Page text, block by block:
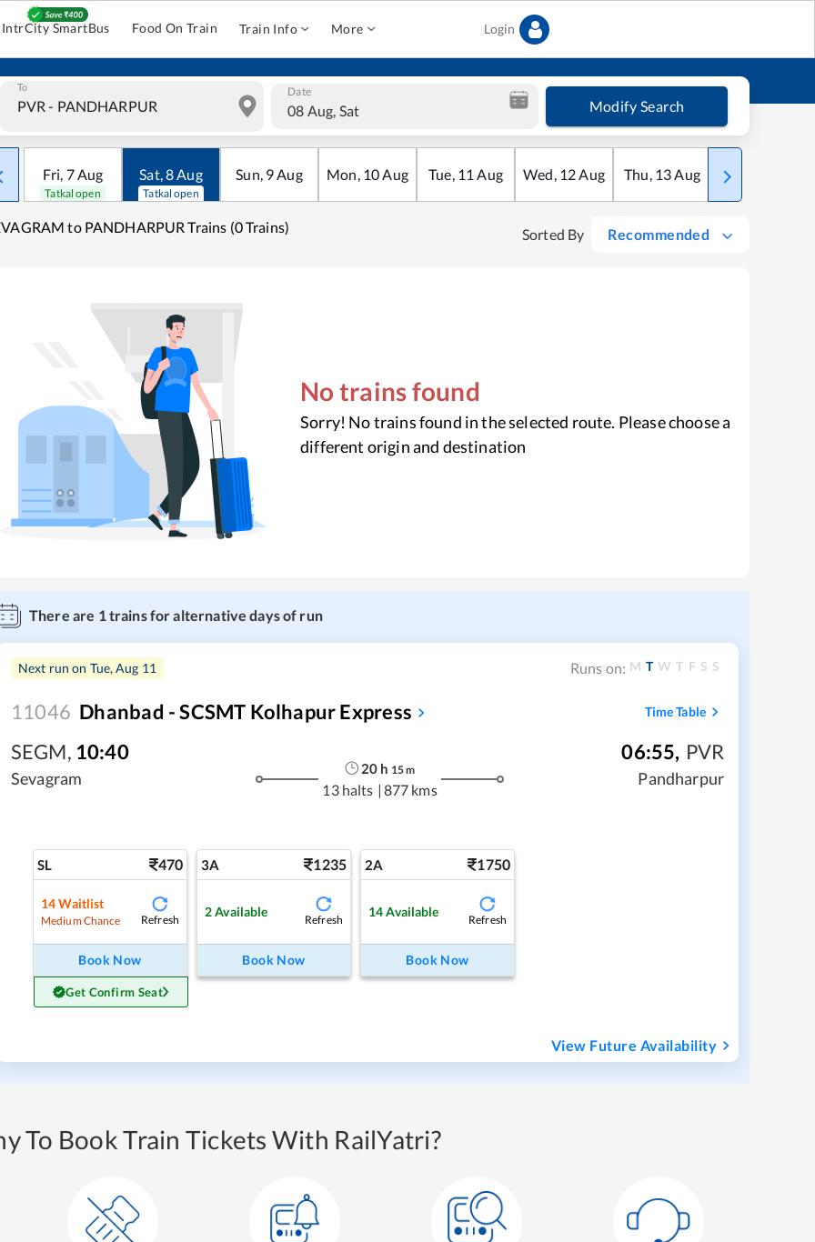
IntrCity SmartBus Food On Train Train Info More Login
To Date
08 Aug, Sat Modify Search
Fri, 7Aug
Tatkal open
Sat,8Aug
Tatkal open
Sun, 9Aug Mon, 10Aug Tue, 11 Aug Wed, 12Aug Thu, 13Aug Fri
to PANDHARPUR Trains (0 Trains) Sorted By Recommended
No trains found
Sorry! No trains found in the selected route. Please choose a
different origin and destination
There are 1trains for alternative days of run
Next run on Tue, Aug 11 Runs on: M T W T F S S
11046 Dhanbad - SCSMT Kolhapur Express Time Table
SEGM, 10:40
Sevagram
20 h 15m
13 halts | 877 kms
06:55, PVR
Pandharpur
SL 470
14 Waitlist
Medium Chance Refresh
Book Now
Get Confirm Seat
3A 1235
2Available
Refresh
Book Now
2A 1750
14 Available
Refresh
Book Now
View Future Availability
To Book Train Tickets With RailYatri?